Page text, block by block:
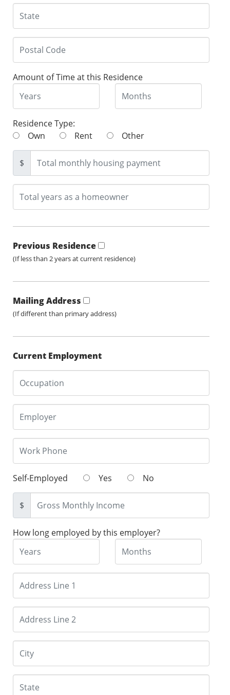
Amount of Time at this Residence
Residence Type:
Own
Rent Other
$
Previous Residence
(If less than 2 years at current residence)
Mailing Address
(If different than primary address)
Current Employment
Self-Employed Yes No
$
How long employed by this employer?